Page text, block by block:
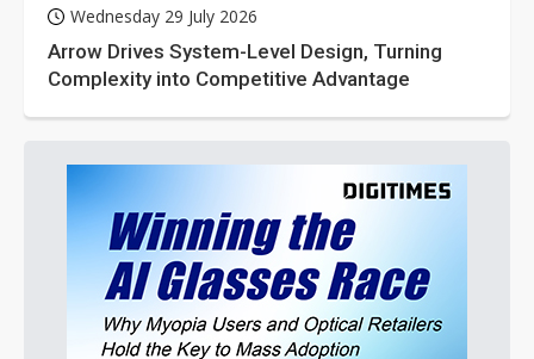
Wednesday 29 July 2026
Arrow Drives System-Level Design, Turning
Complexity into Competitive Advantage